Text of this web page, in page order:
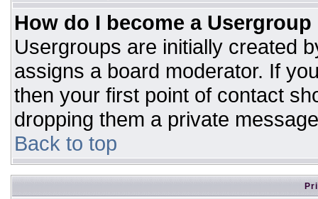
How do I become a
Usergroups are initially created
assigns a board moderator. If
then your first point of contact
dropping them a private
Back to top